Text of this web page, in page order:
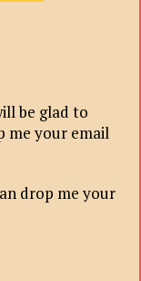
be glad to
me your email
drop me your